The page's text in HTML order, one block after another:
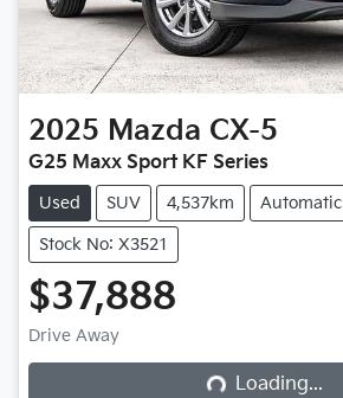
2025 Mazda CX-5
G25 Maxx Sport KF Series
Used SUV 4,537km Automatic
Stock No: X3521
$37,888
Drive Away Loading...Loading...